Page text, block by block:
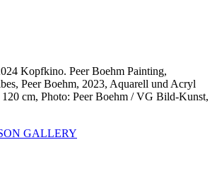
Kopfkino. Peer Boehm Painting,
Peer Boehm, 2023, Aquarell und Acryl
cm, Photo: Peer Boehm / VG Bild-Kunst,
GALLERY